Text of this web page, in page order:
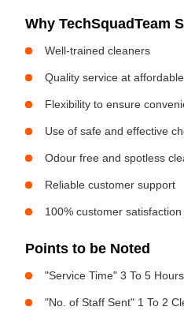
Why TechSquadTeam
Well-trained cleaners
Quality service at
Flexibility to ensure
Use of safe and effective
Odour free and spotless
Reliable customer support
100% customer
Points to be Noted
"Service Time" 3 To 5
"No. of Staff Sent" 1 To 2